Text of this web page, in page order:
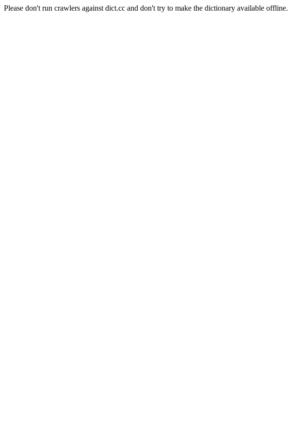
Please don't run crawlers against dict.cc and don't try to make the dictionary available offline.